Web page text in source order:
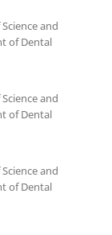
and
of Dental
and
of Dental
and
of Dental